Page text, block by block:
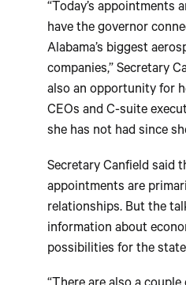
“Today’s appointments
have the governor
Alabama’s biggest
companies,” Secretary
also an opportunity for
CEOs and C-suite
she has not had since
Secretary Canfield said
appointments are
relationships. But the
information about
possibilities for the